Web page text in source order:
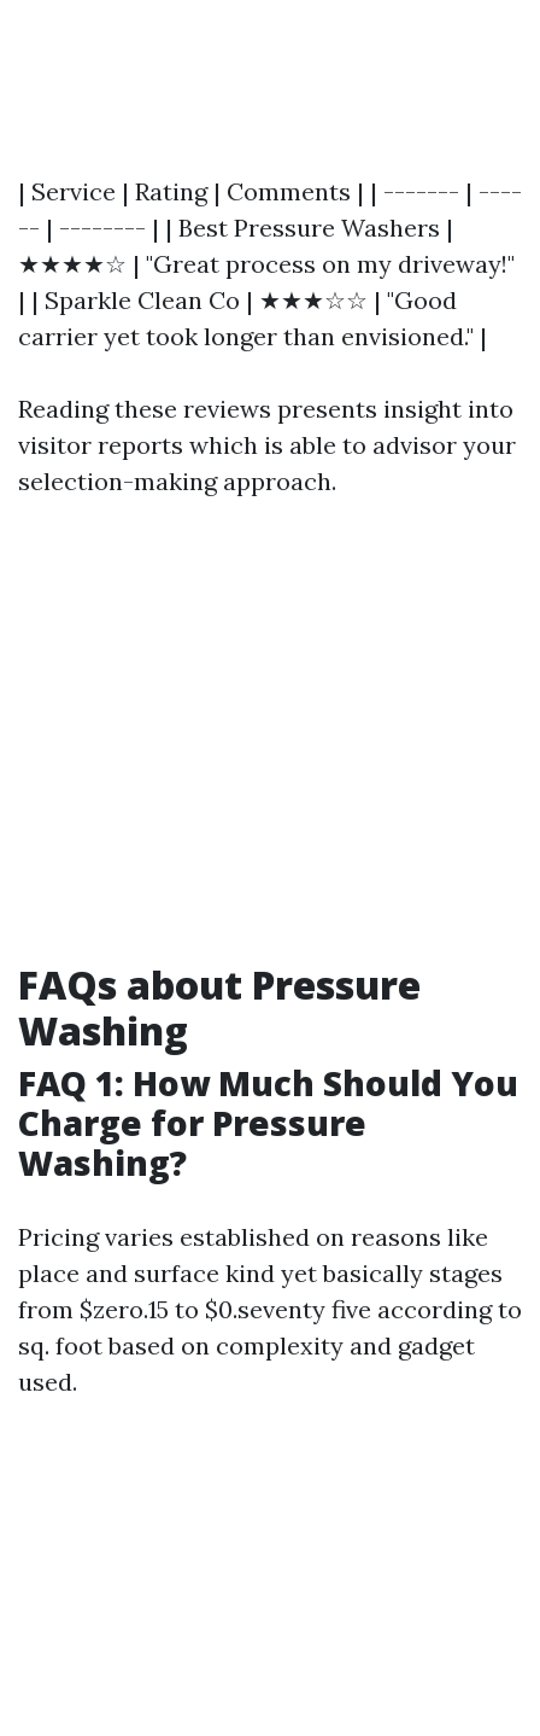
| Service | Rating | Comments | | ------- | ----
-- | -------- | | Best Pressure Washers |
★★★★☆ | "Great process on my driveway!"
| | Sparkle Clean Co | ★★★☆☆ | "Good
carrier yet took longer than envisioned." |
Reading these reviews presents insight into
visitor reports which is able to advisor your
selection-making approach.
FAQs about Pressure
Washing
FAQ 1: How Much Should You
Charge for Pressure
Washing?
Pricing varies established on reasons like
place and surface kind yet basically stages
from $zero.15 to $0.seventy five according to
sq. foot based on complexity and gadget
used.